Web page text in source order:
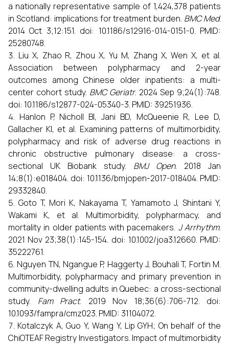
a nationally representative sample of 1,424,378 patients
in Scotland: implications for treatment burden. BMC Med.
2014 Oct 3;12:151. doi: 10.1186/s12916-014-0151-0. PMID:
25280748.
Liu X, Zhao R, Zhou X, Yu M, Zhang X, Wen X, et al.
Association between polypharmacy and 2-year
outcomes among Chinese older inpatients: a multi-
center cohort study. BMC Geriatr. 2024 Sep 9;24(1):748.
doi: 10.1186/s12877-024-05340-3. PMID: 39251936.
Hanlon P, Nicholl BI, Jani BD, McQueenie R, Lee D,
Gallacher KI, et al. Examining patterns of multimorbidity,
polypharmacy and risk of adverse drug reactions in
chronic obstructive pulmonary disease: a cross-
sectional UK Biobank study. BMJ Open. 2018 Jan
14;8(1):e018404. doi: 10.1136/bmjopen-2017-018404. PMID:
29332840.
Goto T, Mori K, Nakayama T, Yamamoto J, Shintani Y,
Wakami K, et al. Multimorbidity, polypharmacy, and
mortality in older patients with pacemakers. J Arrhythm.
2021 Nov 23;38(1):145-154. doi: 10.1002/joa3.12660. PMID:
35222761.
Nguyen TN, Ngangue P, Haggerty J, Bouhali T, Fortin M.
Multimorbidity, polypharmacy and primary prevention in
community-dwelling adults in Quebec: a cross-sectional
study. Fam Pract. 2019 Nov 18;36(6):706-712. doi:
10.1093/fampra/cmz023. PMID: 31104072.
Kotalczyk A, Guo Y, Wang Y, Lip GYH; On behalf of the
ChiOTEAF Registry Investigators. Impact of multimorbidity